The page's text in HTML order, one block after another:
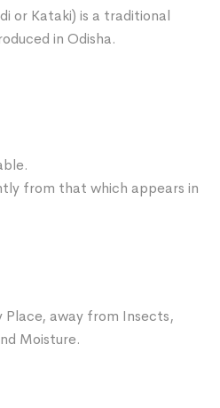
or Kataki) is a traditional
in Odisha.
from that which appears in
Place, away from Insects,
Moisture.